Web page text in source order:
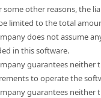
some other reasons, the
limited to the total
does not assume
in this software.
guarantees
to operate the
guarantees